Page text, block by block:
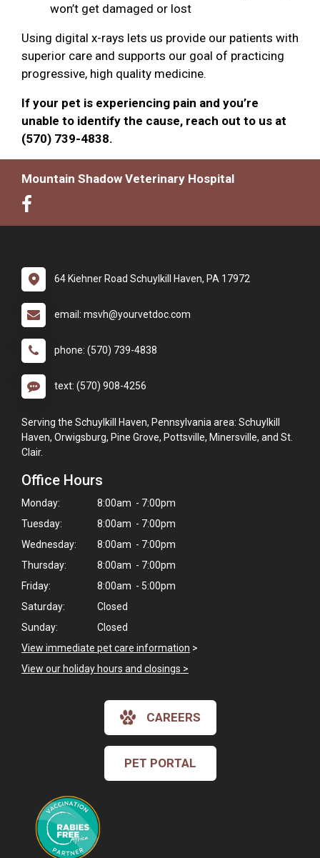
won’t get damaged or lost
Using digital x-rays lets us provide our patients with
superior care and supports our goal of practicing
progressive, high quality medicine.
If your pet is experiencing pain and you’re
unable to identify the cause, reach out to us at
(570) 739-4838.
Mountain Shadow Veterinary Hospital
64 Kiehner Road Schuylkill Haven, PA 17972
email: msvh@yourvetdoc.com
phone: (570) 739-4838
text: (570) 908-4256
Serving the Schuylkill Haven, Pennsylvania area: Schuylkill
Haven, Orwigsburg, Pine Grove, Pottsville, Minersville, and St.
Clair.
Office Hours
Monday:
8:00am - 7:00pm
Tuesday:
8:00am - 7:00pm
Wednesday:
8:00am - 7:00pm
Thursday:
8:00am - 7:00pm
Friday:
8:00am - 5:00pm
Saturday:
Closed
Sunday:
Closed
View immediate pet care information >
View our holiday hours and closings >
CAREERS
PET PORTAL